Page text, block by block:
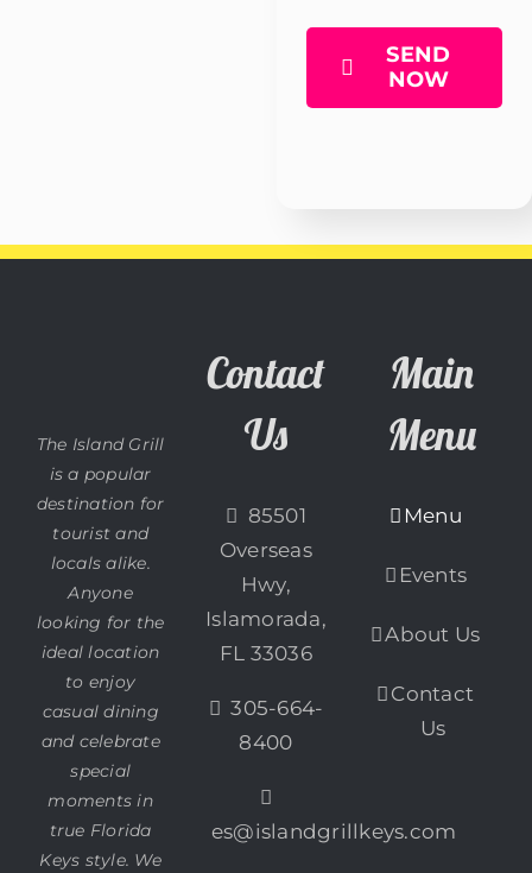
SEND
NOW
The Island Grill
is a popular
destination for
tourist and
locals alike.
Anyone
looking for the
ideal location
to enjoy
casual dining
and celebrate
special
moments in
true Florida
Keys style. We
Contact
Us
85501
Overseas
Hwy,
Islamorada,
FL 33036
305-664-
8400
es@islandgrillkeys.com
Main
Menu
Menu
Events
About Us
Contact
Us